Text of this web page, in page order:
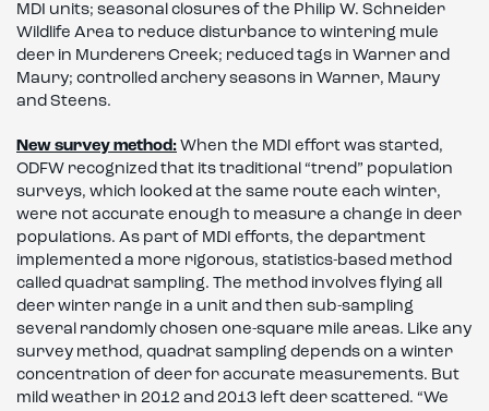
MDI units; seasonal closures of the Philip W. Schneider
Wildlife Area to reduce disturbance to wintering mule
deer in Murderers Creek; reduced tags in Warner and
Maury; controlled archery seasons in Warner, Maury
and Steens.
New survey method: When the MDI effort was started,
ODFW recognized that its traditional “trend” population
surveys, which looked at the same route each winter,
were not accurate enough to measure a change in deer
populations. As part of MDI efforts, the department
implemented a more rigorous, statistics-based method
called quadrat sampling. The method involves flying all
deer winter range in a unit and then sub-sampling
several randomly chosen one-square mile areas. Like any
survey method, quadrat sampling depends on a winter
concentration of deer for accurate measurements. But
mild weather in 2012 and 2013 left deer scattered. “We